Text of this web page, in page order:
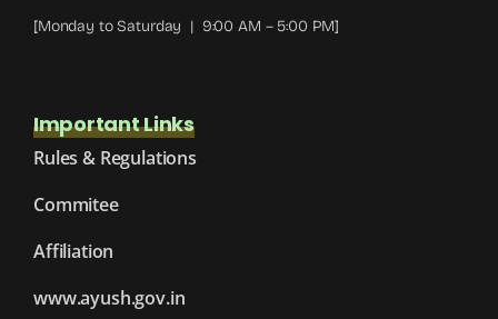
[Monday to Saturday | 9:00 AM – 5:00 PM]
Important Links
Rules & Regulations
Commitee
Affiliation
www.ayush.gov.in